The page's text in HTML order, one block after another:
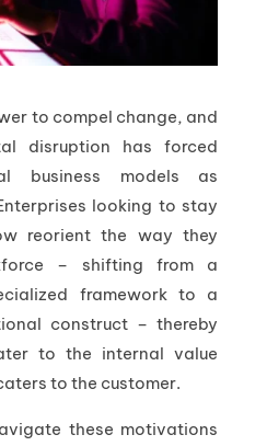
to compel change, and
disruption has forced
business models as
looking to stay
reorient the way they
– shifting from a
framework to a
construct – thereby
to the internal value
to the customer.
these motivations